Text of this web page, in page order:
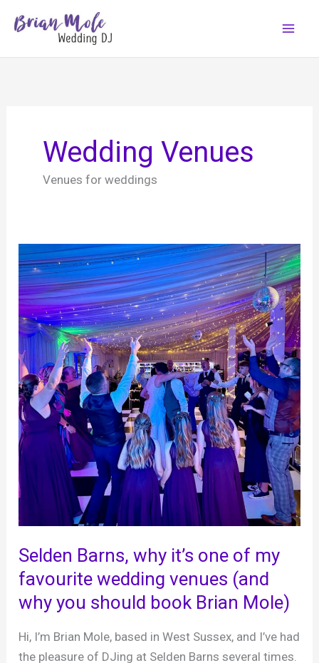
Wedding Venues
Venues for weddings
Selden Barns, why it’s one of my
favourite wedding venues (and
why you should book Brian Mole)
Hi, I’m Brian Mole, based in West Sussex, and I’ve had
the pleasure of DJing at Selden Barns several times.